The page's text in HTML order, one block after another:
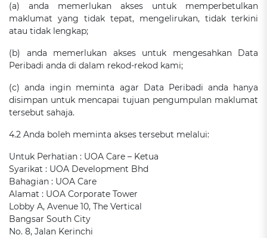
(a) anda memerlukan akses untuk memperbetulkan
maklumat yang tidak tepat, mengelirukan, tidak terkini
atau tidak lengkap;
(b) anda memerlukan akses untuk mengesahkan Data
Peribadi anda di dalam rekod-rekod kami;
(c) anda ingin meminta agar Data Peribadi anda hanya
disimpan untuk mencapai tujuan pengumpulan maklumat
tersebut sahaja.
4.2 Anda boleh meminta akses tersebut melalui:
Untuk Perhatian : UOA Care – Ketua
Syarikat : UOA Development Bhd
Bahagian : UOA Care
Alamat : UOA Corporate Tower
Lobby A, Avenue 10, The Vertical
Bangsar South City
No. 8, Jalan Kerinchi